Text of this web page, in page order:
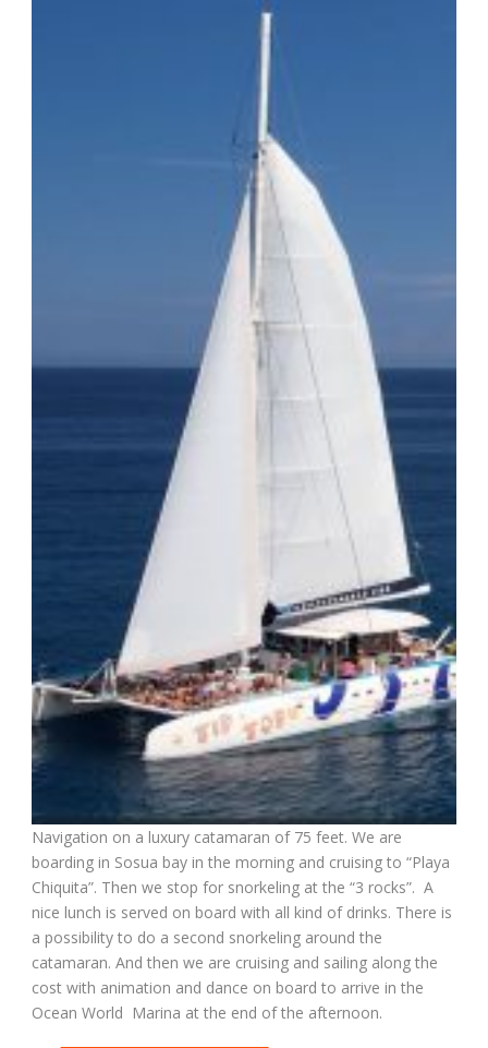
Navigation on a luxury catamaran of 75 feet. We are
boarding in Sosua bay in the morning and cruising to “Playa
Chiquita”. Then we stop for snorkeling at the “3 rocks”. A
nice lunch is served on board with all kind of drinks. There is
a possibility to do a second snorkeling around the
catamaran. And then we are cruising and sailing along the
cost with animation and dance on board to arrive in the
Ocean World Marina at the end of the afternoon.